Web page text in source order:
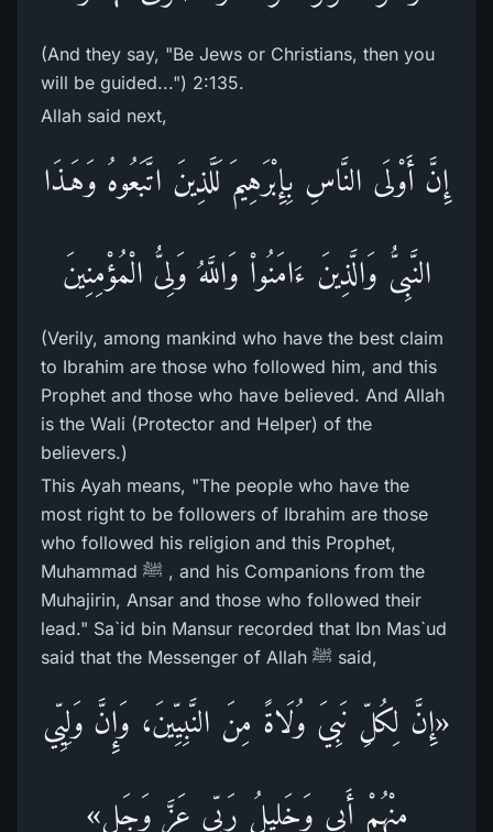
(And they say, "Be Jews or Christians, then you
will be guided...") 2:135.
Allah said next,
إِنَّ أَوْلَى النَّاسِ بِإِبْرَهِيمَ لَلَّذِينَ اتَّبَعُوهُ وَهَـذَا
النَّبِىُّ وَالَّذِينَ ءَامَنُواْ وَاللَّهُ وَلِىُّ الْمُؤْمِنِينَ
(Verily, among mankind who have the best claim
to Ibrahim are those who followed him, and this
Prophet and those who have believed. And Allah
is the Wali (Protector and Helper) of the
believers.)
This Ayah means, "The people who have the
most right to be followers of Ibrahim are those
who followed his religion and this Prophet,
Muhammad ﷺ , and his Companions from the
Muhajirin, Ansar and those who followed their
lead." Sa`id bin Mansur recorded that Ibn Mas`ud
said that the Messenger of Allah ﷺ said,
«إِنَّ لِكُلِّ نَبِيَ وُلَاةً مِنَ النَّبِيِّينَ، وَإِنَّ وَلِيِّي
مِنْهُمْ أَبِي وَخَلِيلُ رَبِّي عَزَّ وَجَل»